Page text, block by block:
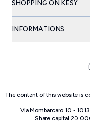
SHOPPING ON KESY
INFORMATIONS
The content of this website is
Via Mombarcaro 10 -
Share capital